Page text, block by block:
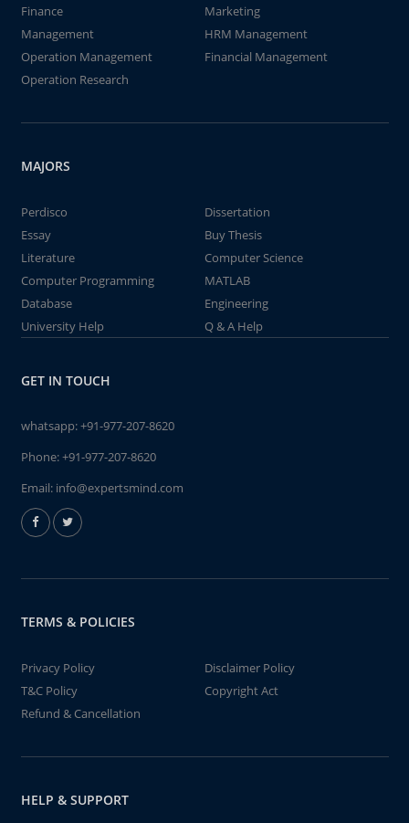
Finance
Marketing
Management
HRM Management
Operation Management
Financial Management
Operation Research
MAJORS
Perdisco
Dissertation
Essay
Buy Thesis
Literature
Computer Science
Computer Programming
MATLAB
Database
Engineering
University Help
Q & A Help
GET IN TOUCH
whatsapp:+91-977-207-8620
Phone:+91-977-207-8620
Email: info@expertsmind.com
TERMS & POLICIES
Privacy Policy
Disclaimer Policy
T&C Policy
Copyright Act
Refund & Cancellation
HELP & SUPPORT